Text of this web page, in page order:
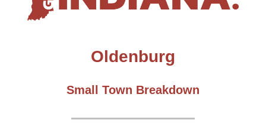
Oldenburg
Small Town Breakdown